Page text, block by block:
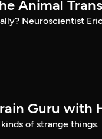
Animal
Neuroscientist
Guru with
kinds of strange